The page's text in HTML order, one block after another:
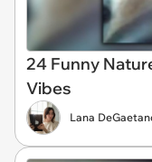
24 Funny
Vibes
Lana